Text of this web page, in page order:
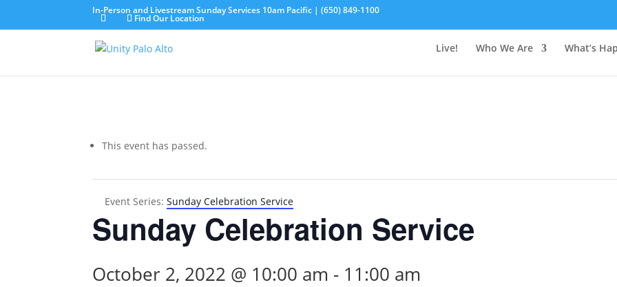
In-Person and Livestream Sunday Services 10am Pacific | (650) 849-1100
Find Our Location
Live! Who We Are What’s
This event has passed.
Event Series:Sunday Celebration Service
Sunday Celebration Service
October 2, 2022 @ 10:00 am - 11:00 am